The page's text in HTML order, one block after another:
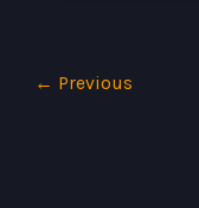
← Previous